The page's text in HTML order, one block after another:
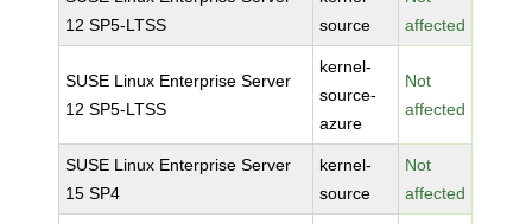
12 SP5-LTSS
source
affected
SUSE Linux Enterprise Server
12 SP5-LTSS
kernel-
source-
azure
Not
affected
SUSE Linux Enterprise Server
15 SP4
kernel-
source
Not
affected